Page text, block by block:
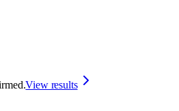
View results